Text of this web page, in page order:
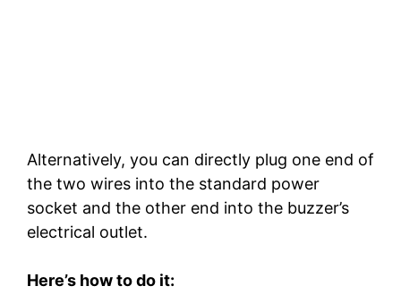
Alternatively, you can directly plug one end of
the two wires into the standard power
socket and the other end into the buzzer’s
electrical outlet.
Here’s how to do it: